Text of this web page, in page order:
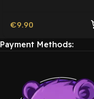
€9.90
Payment Methods: